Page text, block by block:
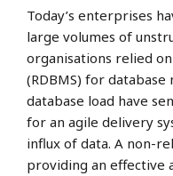
Today’s enterprises
large volumes of
organisations relied
(RDBMS) for
database load have
for an agile delivery
influx of data. A non-
providing an effective